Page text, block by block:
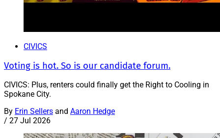
CIVICS
Voting is hot. So is our candidate forum.
CIVICS: Plus, renters could finally get the Right to Cooling in
Spokane City.
By Erin Sellers and Aaron Hedge
/ 27 Jul 2026